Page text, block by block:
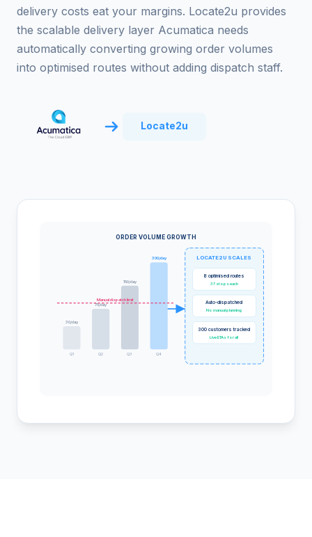
delivery costs eat your margins. Locate2u provides
the scalable delivery layer Acumatica needs
automatically converting growing order volumes
into optimised routes without adding dispatch staff.
Locate2u
ORDER VOLUME GROWTH
Q1
30/day
Q2
75/day
Q3
150/day
Q4
300/day
Manual dispatch limit
LOCATE2U SCALES
8 optimised routes
37 stops each
Auto-dispatched
No manual planning
300 customers tracked
Live ETAs for all